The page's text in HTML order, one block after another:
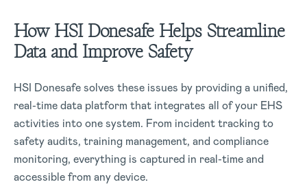
How HSI Donesafe Helps Streamline
Data and Improve Safety
HSI Donesafe solves these issues by providing a unified,
real-time data platform that integrates all of your EHS
activities into one system. From incident tracking to
safety audits, training management, and compliance
monitoring, everything is captured in real-time and
accessible from any device.